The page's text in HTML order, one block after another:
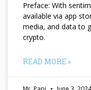
Preface: With
available via app
media, and data to
crypto.
READ MORE »